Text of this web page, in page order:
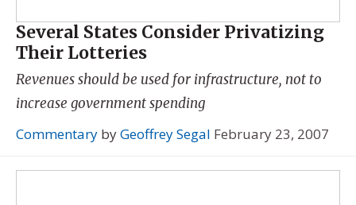
Several States Consider Privatizing
Their Lotteries
Revenues should be used for infrastructure, not to
increase government spending
Commentary byGeoffrey Segal February 23, 2007